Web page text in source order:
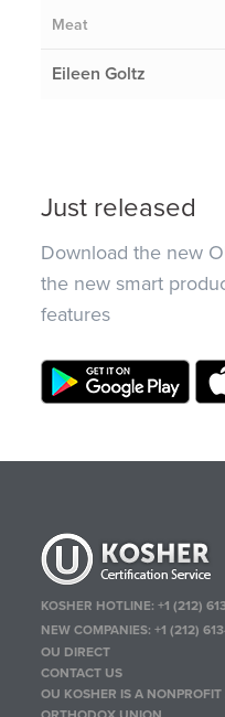
Meat
Eileen Goltz
Just released
Download the new
the new smart
features
KOSHER HOTLINE:+1 (212)
NEW COMPANIES:+1 (212)
OU DIRECT
CONTACT US
OU KOSHER IS A